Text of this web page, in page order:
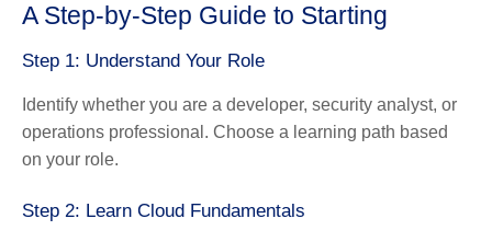
A Step-by-Step Guide to Starting
Step 1: Understand Your Role
Identify whether you are a developer, security analyst, or
operations professional. Choose a learning path based
on your role.
Step 2: Learn Cloud Fundamentals